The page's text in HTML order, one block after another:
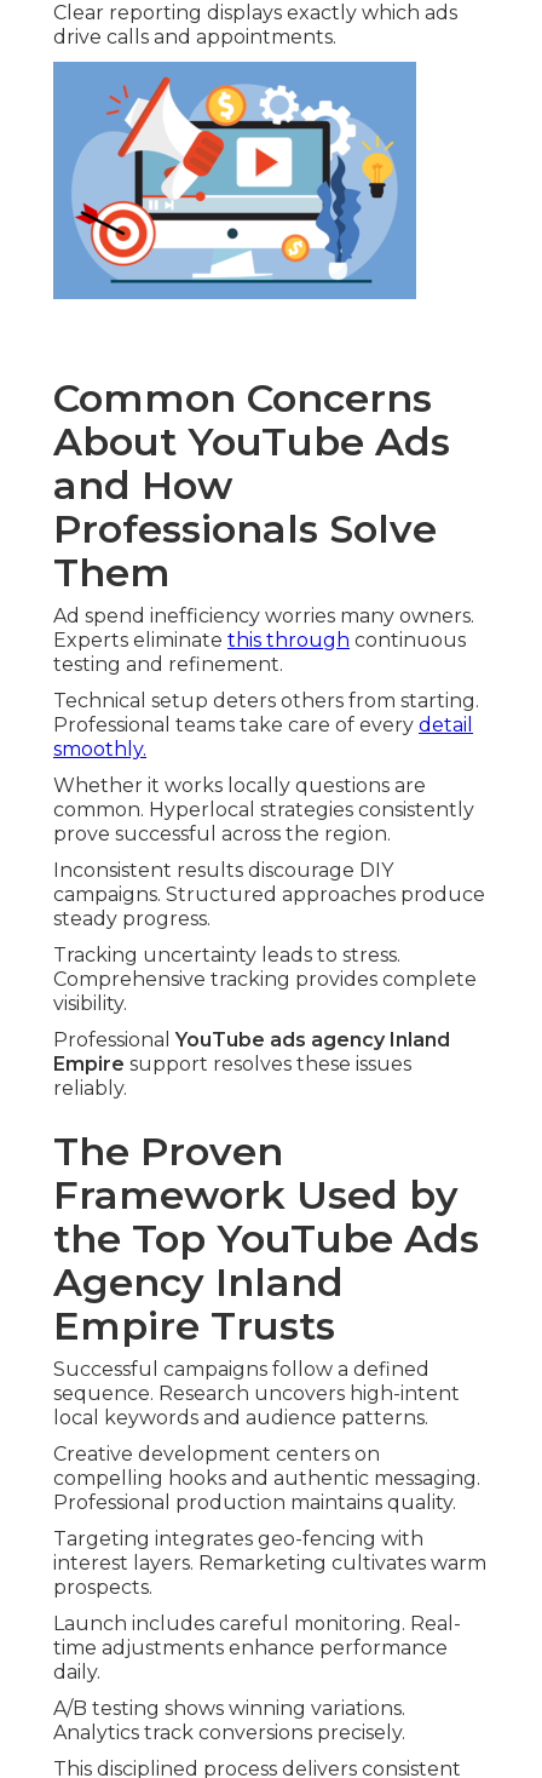
Clear reporting displays exactly which ads
drive calls and appointments.
Common Concerns
About YouTube Ads
and How
Professionals Solve
Them
Ad spend inefficiency worries many owners.
Experts eliminate this through continuous
testing and refinement.
Technical setup deters others from starting.
Professional teams take care of every detail
smoothly.
Whether it works locally questions are
common. Hyperlocal strategies consistently
prove successful across the region.
Inconsistent results discourage DIY
campaigns. Structured approaches produce
steady progress.
Tracking uncertainty leads to stress.
Comprehensive tracking provides complete
visibility.
ProfessionalYouTube ads agency Inland
Empire support resolves these issues
reliably.
The Proven
Framework Used by
the Top YouTube Ads
Agency Inland
Empire Trusts
Successful campaigns follow a defined
sequence. Research uncovers high-intent
local keywords and audience patterns.
Creative development centers on
compelling hooks and authentic messaging.
Professional production maintains quality.
Targeting integrates geo-fencing with
interest layers. Remarketing cultivates warm
prospects.
Launch includes careful monitoring. Real-
time adjustments enhance performance
daily.
A/B testing shows winning variations.
Analytics track conversions precisely.
This disciplined process delivers consistent